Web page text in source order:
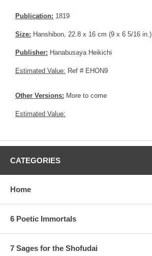
Publication: 1819
Size: Hanshibon, 22.8 x 16 cm (9 x 6 5/16 in.)
Publisher: Hanabusaya Heikichi
Estimated Value: Ref # EHON9
Other Versions: More to come
Estimated Value:
CATEGORIES
Home
6 Poetic Immortals
7 Sages for the Shofudai